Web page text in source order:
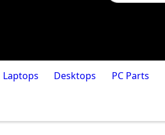
Laptops Desktops PC Parts